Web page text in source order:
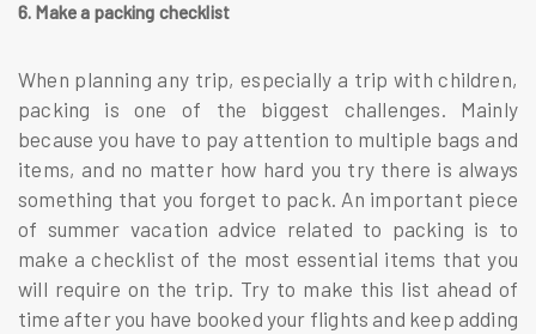
6. Make a packing checklist
When planning any trip, especially a trip with children,
packing is one of the biggest challenges. Mainly
because you have to pay attention to multiple bags and
items, and no matter how hard you try there is always
something that you forget to pack. An important piece
of summer vacation advice related to packing is to
make a checklist of the most essential items that you
will require on the trip. Try to make this list ahead of
time after you have booked your flights and keep adding